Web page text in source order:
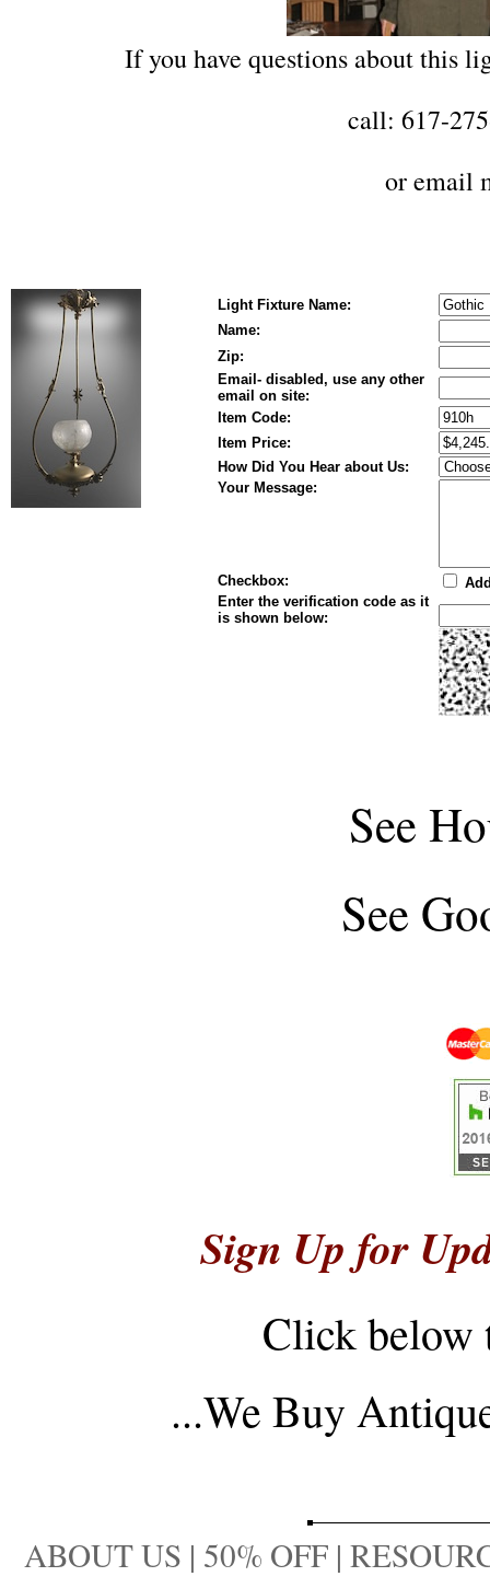
If you have questions about this
call: 617-
oremail
Light Fixture Name:
Name:
Zip:
Email- disabled, use any other
email on site:
Item Code:
Item Price:
How Did You Hear about Us:
Your Message:
Checkbox:
Enter the verification code as it
is shown below:
See
See
Sign Up for
Click below
...We Buy
ABOUT US | 50% OFF |